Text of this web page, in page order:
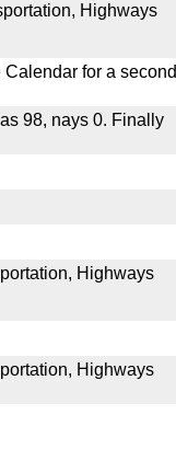
Highways
for a second
98, nays 0. Finally
Highways
Highways